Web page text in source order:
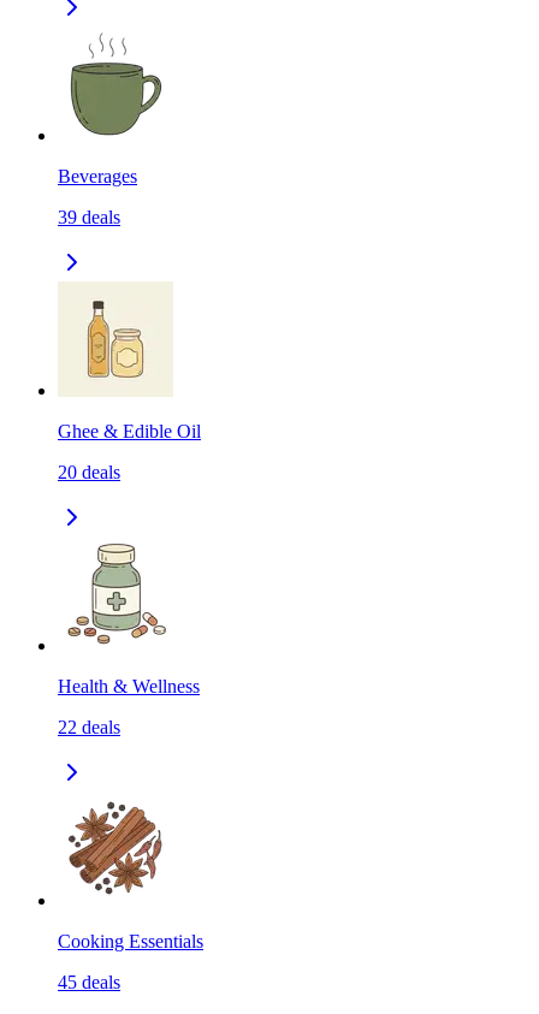
Beverages
39 deals
Ghee & Edible Oil
20 deals
Health & Wellness
22 deals
Cooking Essentials
45 deals